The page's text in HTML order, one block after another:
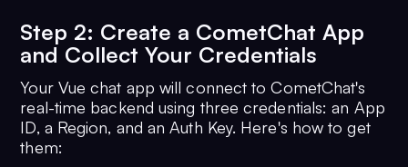
Step 2: Create a CometChat App
and Collect Your Credentials
Your Vue chat app will connect to CometChat's
real-time backend using three credentials: an App
ID, a Region, and an Auth Key. Here's how to get
them: